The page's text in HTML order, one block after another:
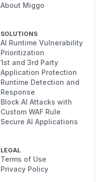
About Miggo
SOLUTIONS
AI Runtime Vulnerability
Prioritization
1st and 3rd Party
Application Protection
Runtime Detection and
Response
Block AI Attacks with
Custom WAF Rule
Secure AI Applications
LEGAL
Terms of Use
Privacy Policy